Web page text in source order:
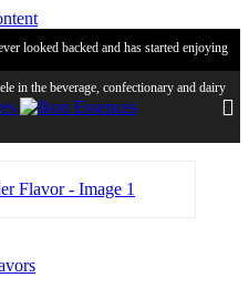
looked backed and has started enjoying
in the beverage, confectionary and dairy